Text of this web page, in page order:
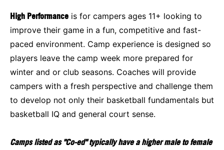
High Performance is for campers ages 11+ looking to
improve their game in a fun, competitive and fast-
paced environment. Camp experience is designed so
players leave the camp week more prepared for
winter and or club seasons. Coaches will provide
campers with a fresh perspective and challenge them
to develop not only their basketball fundamentals but
basketball IQ and general court sense.
Camps listed as "Co-ed" typically have a higher male to female